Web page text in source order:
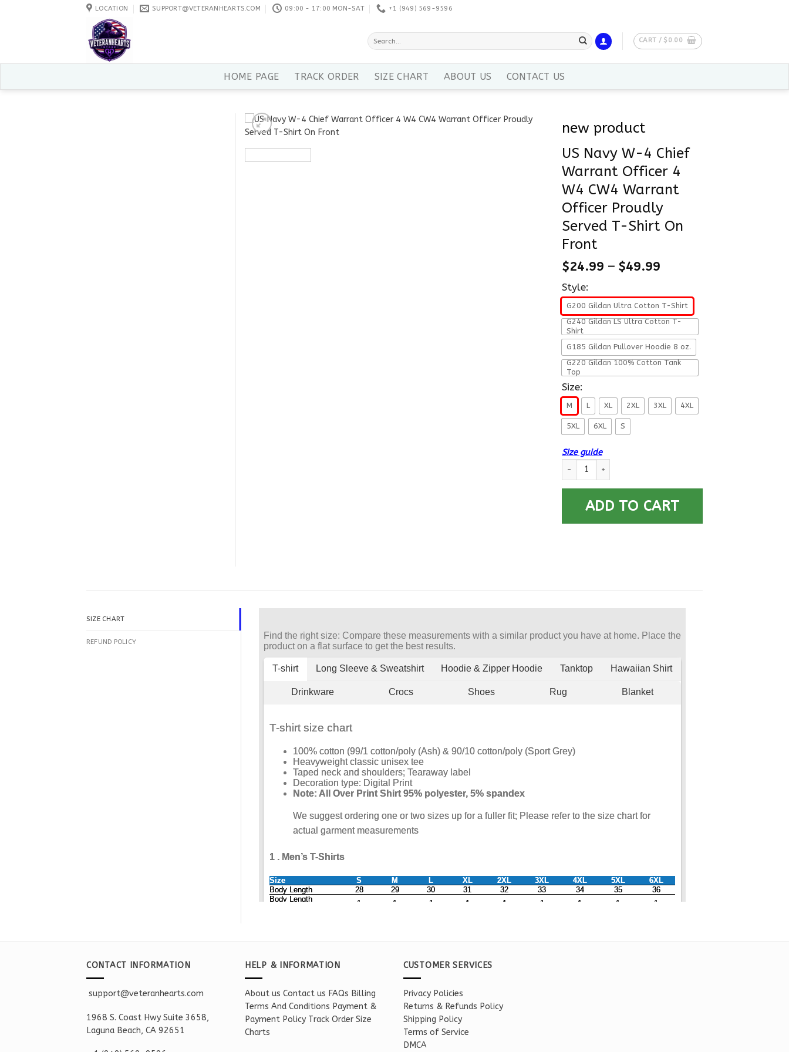
LOCATION SUPPORT@VETERANHEARTS.COM 09:00 - 17:00 MON-SAT +1 ‪(949) 569-9596
Search
for:
CART / $ 0.00
HOME PAGE TRACK ORDER SIZE CHART ABOUT US CONTACT US
new product
US Navy W-4 Chief
Warrant Officer 4
W4 CW4 Warrant
Officer Proudly
Served T-Shirt On
Front
$24.99 – $49.99
Style:
G200 Gildan Ultra Cotton T-Shirt
G240 Gildan LS Ultra Cotton T-
Shirt
G185 Gildan Pullover Hoodie 8 oz.
G220 Gildan 100% Cotton Tank
Top
Size:
M L XL 2XL 3XL 4XL
5XL 6XL S
Size guide
US Navy W-4 Chief Warrant Officer 4 W4 CW4 Warrant
ADD TO CART
SIZE CHART
REFUND POLICY
CONTACT INFORMATION
support@veteranhearts.com
1968 S. Coast Hwy Suite 3658,
Laguna Beach, CA 92651
HELP & INFORMATION
About us Contact us FAQs Billing
Terms And Conditions Payment &
Payment Policy Track Order Size
Charts
CUSTOMER SERVICES
Privacy Policies
Returns & Refunds Policy
Shipping Policy
Terms of Service
DMCA